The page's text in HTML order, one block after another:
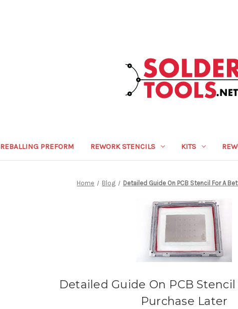
REBALLING PREFORM REWORK STENCILS KITS
Home Blog Detailed Guide On PCB Stencil For A
Detailed Guide On PCB
Purchase Later